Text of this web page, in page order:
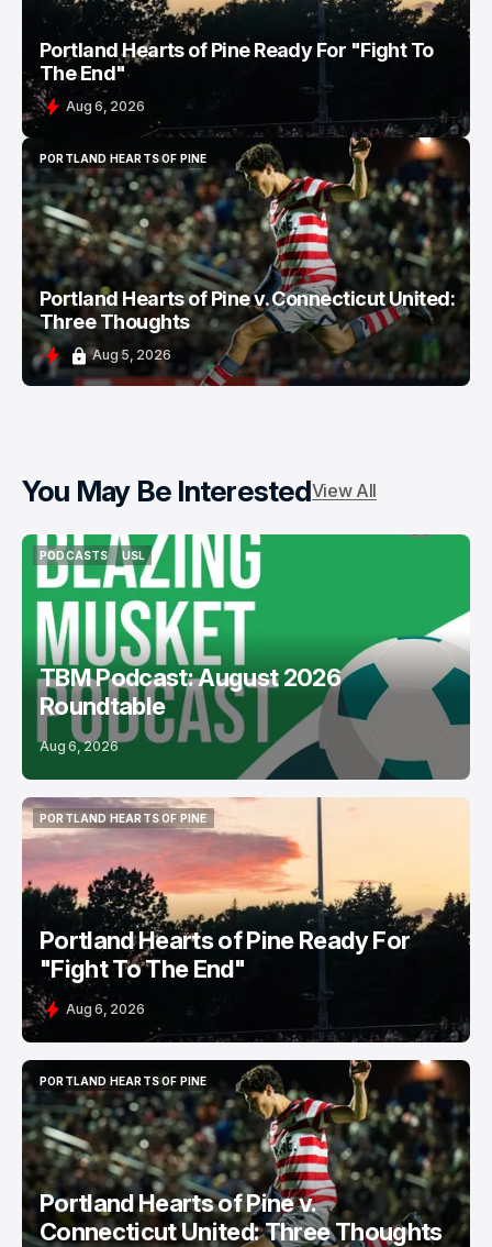
Portland Hearts of Pine Ready For "Fight To
The End"
Aug 6, 2026
PORTLAND HEARTS OF PINE
PORTLAND HEARTS OF PINE
Portland Hearts of Pine v. Connecticut United:
Three Thoughts
Aug 5, 2026
You May Be InterestedView All
PODCASTS
PODCASTS
USL
USL
TBM Podcast: August 2026
Roundtable
Aug 6, 2026
PORTLAND HEARTS OF PINE
PORTLAND HEARTS OF PINE
Portland Hearts of Pine Ready For
"Fight To The End"
Aug 6, 2026
PORTLAND HEARTS OF PINE
PORTLAND HEARTS OF PINE
Portland Hearts of Pine v.
Connecticut United: Three Thoughts